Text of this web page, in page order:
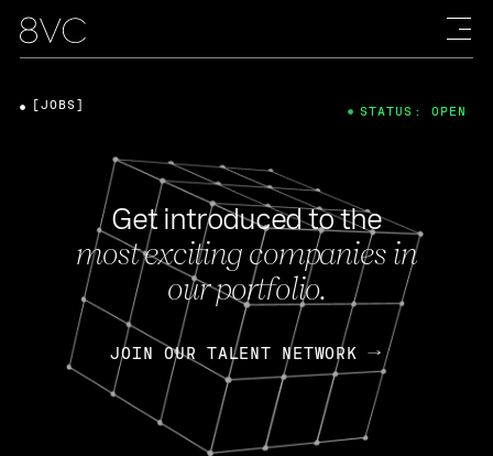
Get introduced to the
most exciting companies in
our portfolio.
JOIN OUR TALENT NETWORK
[JOBS] STATUS: OPEN